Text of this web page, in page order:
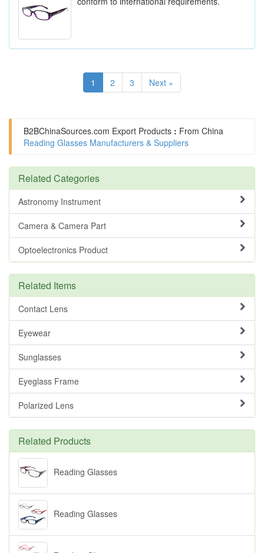
1 2 3 Next »
B2BChinaSources.com Export Products : From China
Reading Glasses Manufacturers & Suppliers
Related Categories
Astronomy Instrument
Camera & Camera Part
Optoelectronics Product
Related Items
Contact Lens
Eyewear
Sunglasses
Eyeglass Frame
Polarized Lens
Related Products
Reading Glasses
Reading Glasses